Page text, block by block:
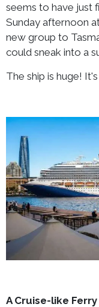
seems to have just
Sunday afternoon
new group to
could sneak into a
The ship is huge!
A Cruise-like